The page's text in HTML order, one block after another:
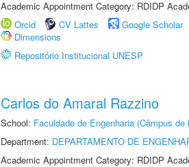
Academic Appointment Category: RDIDP
Orcid
CV Lattes Google Scholar
Dimensions
Repositório Institucional UNESP
Carlos do Amaral Razzino
School: Faculdade de Engenharia (Câmpus de
Department: DEPARTAMENTO DE
Academic Appointment Category: RDIDP